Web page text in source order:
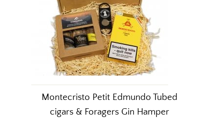
Montecristo Petit Edmundo Tubed
cigars & Foragers Gin Hamper